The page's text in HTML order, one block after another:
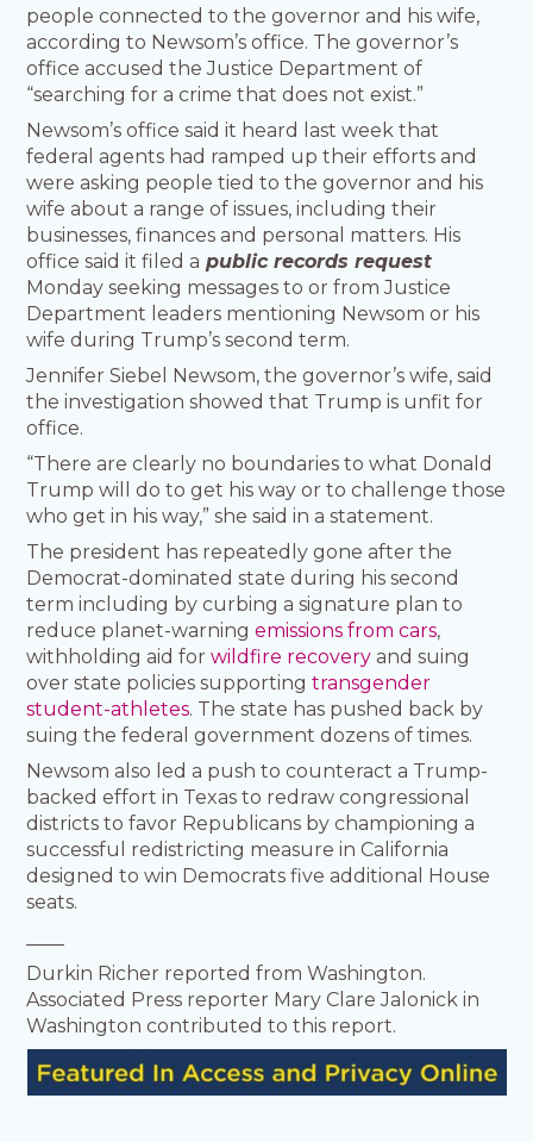
people connected to the governor and his wife,
according to Newsom’s office. The governor’s
office accused the Justice Department of
“searching for a crime that does not exist.”
Newsom’s office said it heard last week that
federal agents had ramped up their efforts and
were asking people tied to the governor and his
wife about a range of issues, including their
businesses, finances and personal matters. His
office said it filed a public records request
Monday seeking messages to or from Justice
Department leaders mentioning Newsom or his
wife during Trump’s second term.
Jennifer Siebel Newsom, the governor’s wife, said
the investigation showed that Trump is unfit for
office.
“There are clearly no boundaries to what Donald
Trump will do to get his way or to challenge those
who get in his way,” she said in a statement.
The president has repeatedly gone after the
Democrat-dominated state during his second
term including by curbing a signature plan to
reduce planet-warningemissions from cars,
withholding aid forwildfire recovery and suing
over state policies supportingtransgender
student-athletes. The state has pushed back by
suing the federal government dozens of times.
Newsom also led a push to counteract a Trump-
backed effort in Texas to redraw congressional
districts to favor Republicans by championing a
successful redistricting measure in California
designed to win Democrats five additional House
seats.
Durkin Richer reported from Washington.
Associated Press reporter Mary Clare Jalonick in
Washington contributed to this report.